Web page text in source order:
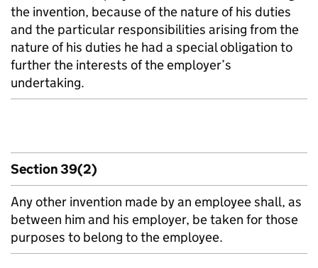
the invention, because of the nature of his duties
and the particular responsibilities arising from the
nature of his duties he had a special obligation to
further the interests of the employer’s
undertaking.
Section 39(2)
Any other invention made by an employee shall, as
between him and his employer, be taken for those
purposes to belong to the employee.